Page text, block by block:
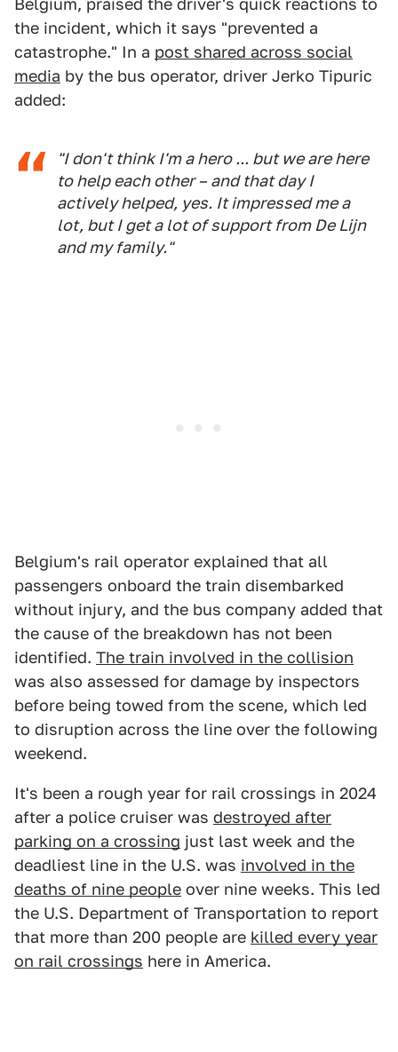
Belgium, praised the driver's quick reactions to
the incident, which it says "prevented a
catastrophe." In a post shared across social
media by the bus operator, driver Jerko Tipuric
added:
"I don't think I'm a hero ... but we are here
to help each other – and that day I
actively helped, yes. It impressed me a
lot, but I get a lot of support from De Lijn
and my family."
Belgium's rail operator explained that all
passengers onboard the train disembarked
without injury, and the bus company added that
the cause of the breakdown has not been
identified. The train involved in the collision
was also assessed for damage by inspectors
before being towed from the scene, which led
to disruption across the line over the following
weekend.
It's been a rough year for rail crossings in 2024
after a police cruiser was destroyed after
parking on a crossing just last week and the
deadliest line in the U.S. was involved in the
deaths of nine people over nine weeks. This led
the U.S. Department of Transportation to report
that more than 200 people are killed every year
on rail crossings here in America.